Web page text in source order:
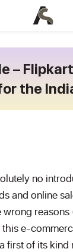
–
the
no
and online
e-
first of its